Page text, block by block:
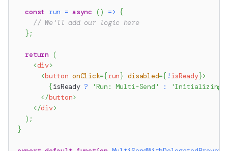
const run = async () => {
// We'll add our logic here
};
return (
<div>
<button onClick={run} disabled={ ! isReady}>
{isReady ? 'Run: Multi-Send' :
</button>
</div>
) ;
}